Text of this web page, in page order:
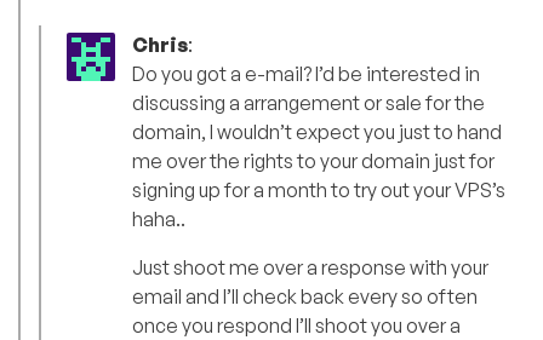
Chris:
Do you got a e-mail? I’d be interested in
discussing a arrangement or sale for the
domain, I wouldn’t expect you just to hand
me over the rights to your domain just for
signing up for a month to try out your VPS’s
haha..
Just shoot me over a response with your
email and I’ll check back every so often
once you respond I’ll shoot you over a